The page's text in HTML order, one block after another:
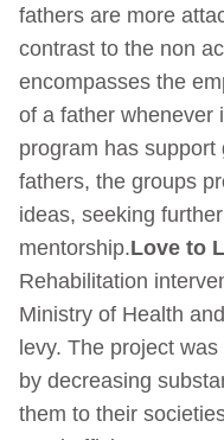
fathers are more
contrast to the non
encompasses the
of a father whenever
program has
fathers, the groups
ideas, seeking
mentorship.Love to
Rehabilitation
Ministry of Health
levy. The project
by decreasing
them to their